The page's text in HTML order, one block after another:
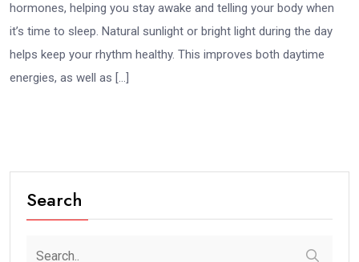
hormones, helping you stay awake and telling your body when
it’s time to sleep. Natural sunlight or bright light during the day
helps keep your rhythm healthy. This improves both daytime
energies, as well as […]
Search